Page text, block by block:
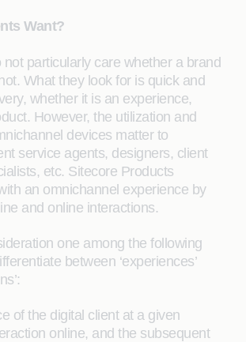
Want?
particularly care whether a brand
What they look for is quick and
whether it is an experience,
However, the utilization and
devices matter to
service agents, designers, client
etc. Sitecore Products
an omnichannel experience by
and online interactions.
one among the following
between ‘experiences’
of the digital client at a given
online, and the subsequent